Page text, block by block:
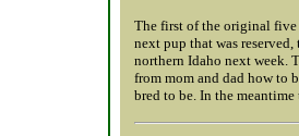
The first of the original five
next pup that was
northern Idaho next week.
from mom and dad how to
bred to be. In the